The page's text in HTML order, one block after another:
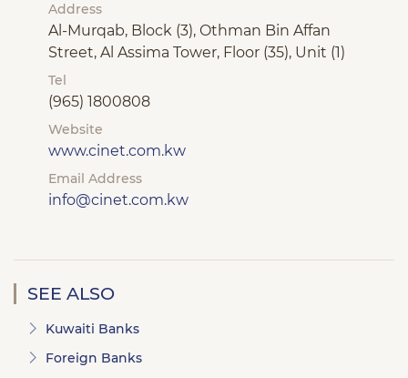
Address
Al-Murqab, Block (3), Othman Bin Affan
Street, Al Assima Tower, Floor (35), Unit (1)
Tel
(965) 1800808
Website
www.cinet.com.kw
Email Address
info@cinet.com.kw
SEE ALSO
Kuwaiti Banks
Foreign Banks